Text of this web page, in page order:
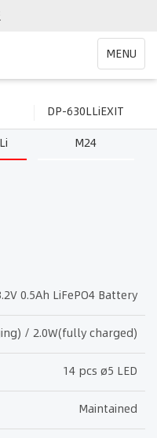
Toggle
MENU
DP-630LLiEXIT
M24
0.5Ah LiFePO4 Battery
/ 2.0W(fully charged)
14 pcs ø5 LED
Maintained